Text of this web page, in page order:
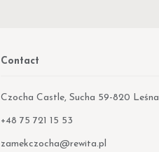
Contact
Czocha Castle, Sucha 59-820 Leśna
Phone:
+48 75 721 15 53
E-mail:
zamekczocha@rewita.pl